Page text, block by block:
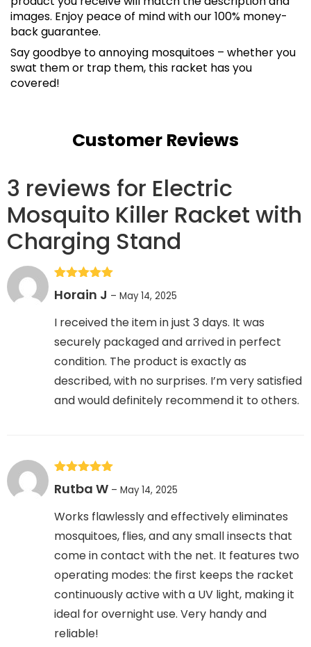
images. Enjoy peace of mind with our 100% money-
back guarantee.
Say goodbye to annoying mosquitoes – whether you
swat them or trap them, this racket has you
covered!
Customer Reviews
3 reviews for Electric
Mosquito Killer Racket with
Charging Stand
5
of 5
Horain J – May 14, 2025
I received the item in just 3 days. It was
securely packaged and arrived in perfect
condition. The product is exactly as
described, with no surprises. I’m very satisfied
and would definitely recommend it to others.
Rated
of 5
Rutba W – May 14, 2025
Works flawlessly and effectively eliminates
mosquitoes, flies, and any small insects that
come in contact with the net. It features two
operating modes: the first keeps the racket
continuously active with a UV light, making it
ideal for overnight use. Very handy and
reliable!